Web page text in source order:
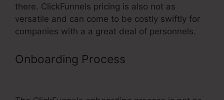
there. ClickFunnels pricing is also not as
versatile and can come to be costly swiftly for
companies with a a great deal of personnels.
Onboarding Process